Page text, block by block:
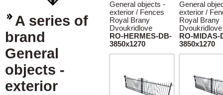
A series of
brand
General
objects -
exterior
General objects -
exterior / Fences
Royal Brany
Dvoukridlove
RO-HERMES-DB-
3850x1270
General
exterior /
Royal Brany
Dvoukridlove
RO-MIDAS-
3850x1270